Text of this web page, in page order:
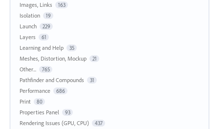
Images, Links 163
Isolation 19
Launch 229
Layers 61
Learning and Help 35
Meshes, Distortion, Mockup 21
Other... 765
Pathfinder and Compounds 31
Performance 686
Print 80
Properties Panel 93
Rendering Issues (GPU, CPU) 437